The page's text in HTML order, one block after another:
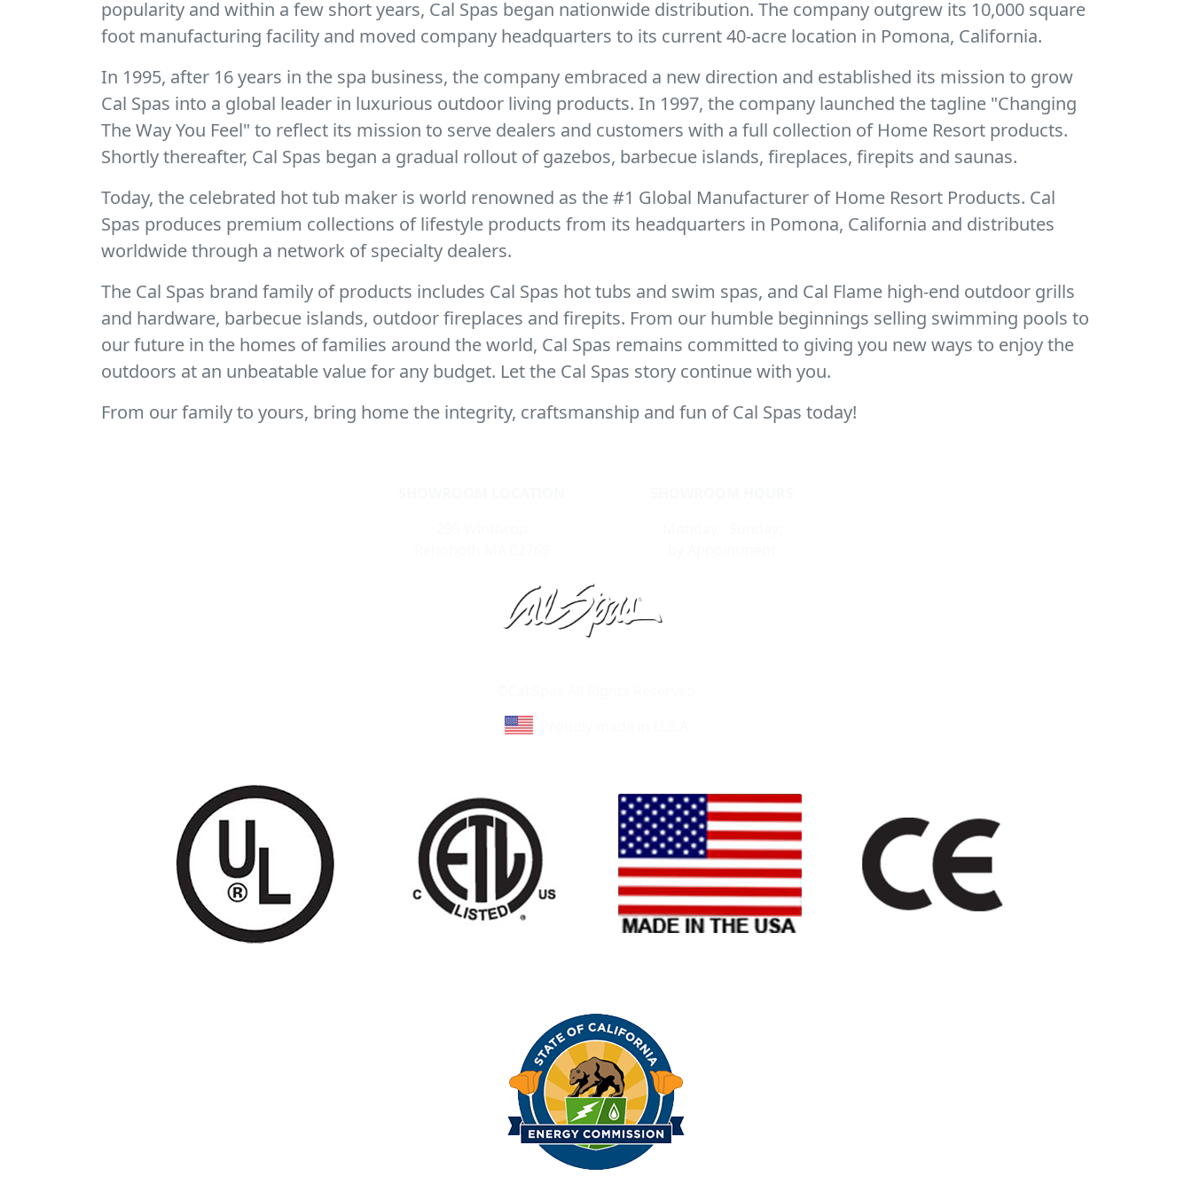
popularity and within a few short years, Cal Spas began nationwide distribution. The company outgrew its 10,000 square
foot manufacturing facility and moved company headquarters to its current 40-acre location in Pomona, California.
In 1995, after 16 years in the spa business, the company embraced a new direction and established its mission to grow
Cal Spas into a global leader in luxurious outdoor living products. In 1997, the company launched the tagline "Changing
The Way You Feel" to reflect its mission to serve dealers and customers with a full collection of Home Resort products.
Shortly thereafter, Cal Spas began a gradual rollout of gazebos, barbecue islands, fireplaces, firepits and saunas.
Today, the celebrated hot tub maker is world renowned as the #1 Global Manufacturer of Home Resort Products. Cal
Spas produces premium collections of lifestyle products from its headquarters in Pomona, California and distributes
worldwide through a network of specialty dealers.
The Cal Spas brand family of products includes Cal Spas hot tubs and swim spas, and Cal Flame high-end outdoor grills
and hardware, barbecue islands, outdoor fireplaces and firepits. From our humble beginnings selling swimming pools to
our future in the homes of families around the world, Cal Spas remains committed to giving you new ways to enjoy the
outdoors at an unbeatable value for any budget. Let the Cal Spas story continue with you.
From our family to yours, bring home the integrity, craftsmanship and fun of Cal Spas today!